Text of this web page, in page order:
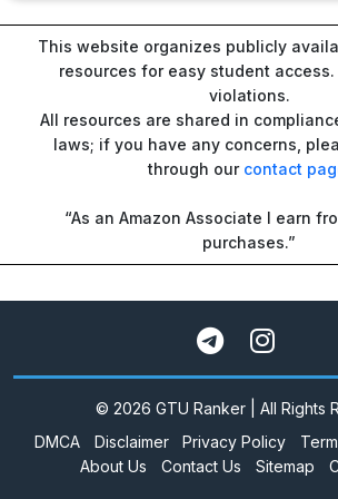
This website organizes publicly
resources for easy student
violations.
All resources are shared in
laws; if you have any concerns,
through our contact
“As an Amazon Associate I earn
purchases.”
© 2026 GTU Ranker | All Rights
DMCA
Disclaimer Privacy Policy
About Us
Contact Us Sitemap